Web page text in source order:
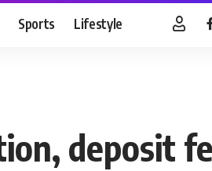
Sports Lifestyle
deposit